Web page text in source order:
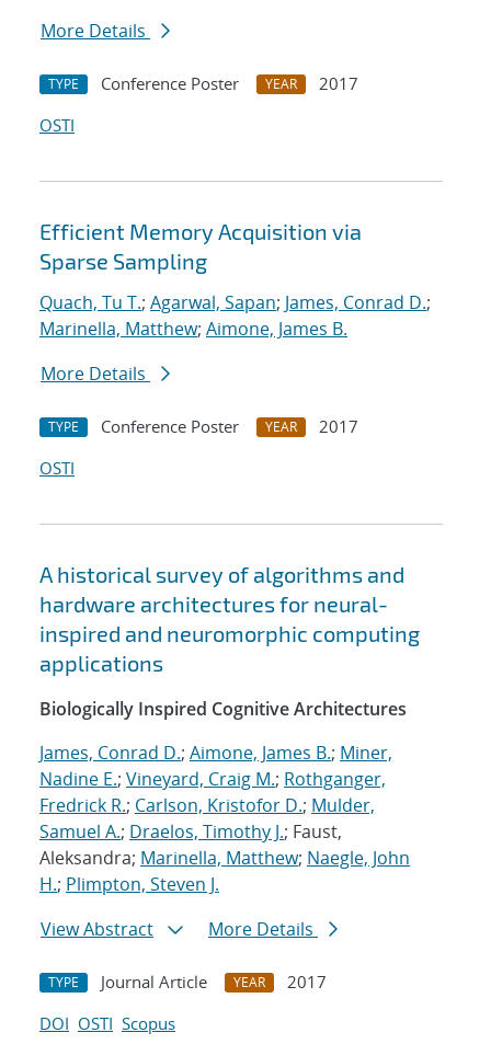
More Details
TYPE Conference Poster YEAR
2017
OSTI
Efficient Memory Acquisition via
Sparse Sampling
Quach, Tu T.; Agarwal, Sapan; James, Conrad D.;
Marinella, Matthew; Aimone, James B.
More Details
TYPE Conference Poster YEAR
2017
OSTI
A historical survey of algorithms and
hardware architectures for neural-
inspired and neuromorphic computing
applications
Biologically Inspired Cognitive Architectures
James, Conrad D.; Aimone, James B.; Miner,
Nadine E.; Vineyard, Craig M.; Rothganger,
Fredrick R.; Carlson, Kristofor D.; Mulder,
Samuel A.; Draelos, Timothy J.; Faust,
Aleksandra; Marinella, Matthew; Naegle, John
H.; Plimpton, Steven J.
View Abstract
More Details
TYPE Journal Article YEAR
2017
DOI OSTI Scopus